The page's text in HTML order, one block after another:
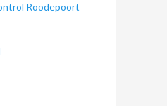
Roodepoort